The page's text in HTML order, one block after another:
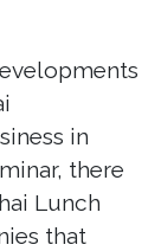
in
there
Lunch
that